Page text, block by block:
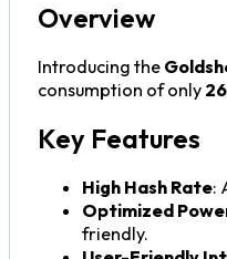
Overview
Introducing the
consumption of only
Key Features
High Hash Rate:
Optimized
friendly.